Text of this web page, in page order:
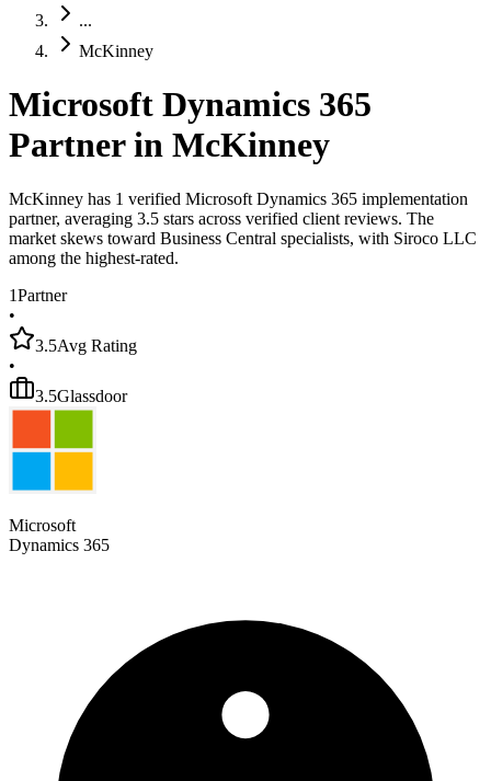
...
McKinney
Microsoft Dynamics 365
Partnerin McKinney
McKinney has 1 verified Microsoft Dynamics 365 implementation
partner, averaging 3.5 stars across verified client reviews. The
market skews toward Business Central specialists, with Siroco LLC
among the highest-rated.
1Partner
•
3.5Avg Rating
•
3.5Glassdoor
Microsoft
Dynamics 365